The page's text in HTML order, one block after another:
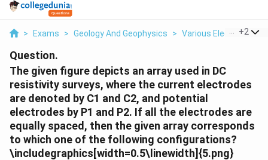
> Exams > Geology And Geophysics > Various Electrode
+2
Question.
The given figure depicts an array used in DC
resistivity surveys, where the current electrodes
are denoted by C1 and C2, and potential
electrodes by P1 and P2. If all the electrodes are
equally spaced, then the given array corresponds
to which one of the following configurations?
\includegraphics[width=0.5\linewidth]{5.png}